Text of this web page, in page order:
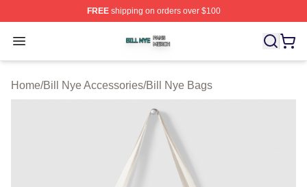
FREEshipping on orders over $100
Open menu
Bill Nye Shop ⚡️ Officially Licensed Bill Nye Merch
Home/Bill Nye Accessories/Bill Nye Bags